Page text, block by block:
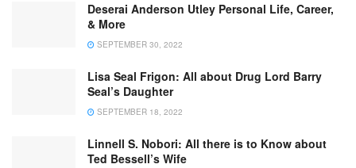
Deserai Anderson Utley Personal Life, Career,
& More
SEPTEMBER 30, 2022
Lisa Seal Frigon: All about Drug Lord Barry
Seal’s Daughter
SEPTEMBER 18, 2022
Linnell S. Nobori: All there is to Know about
Ted Bessell’s Wife